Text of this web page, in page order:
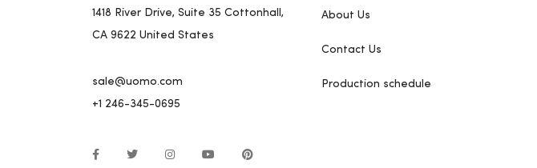
1418 River Drive, Suite 35 Cottonhall,
CA 9622 United States
sale@uomo.com
+1 246-345-0695
About Us
Contact Us
Production schedule